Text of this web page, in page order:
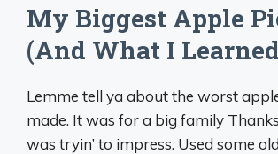
My Biggest Apple
(And What I
Lemme tell ya about the worst
made. It was for a big family
was tryin’ to impress. Used some